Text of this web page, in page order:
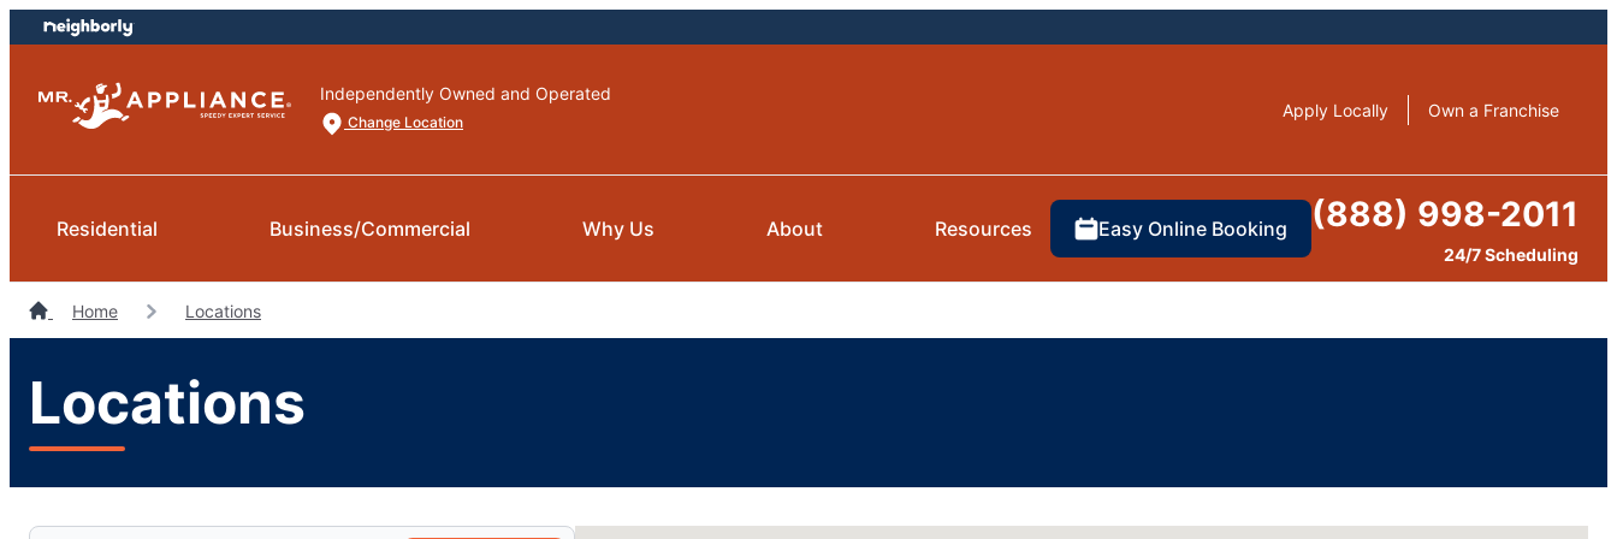
Skip
to
Skip
to
Independently Owned and Operated
Change Location
Apply Locally Own a Franchise
Residential Business/Commercial Why Us About Resources Easy Online Booking (888) 998-2011
24/7 Scheduling
Home Locations
Locations